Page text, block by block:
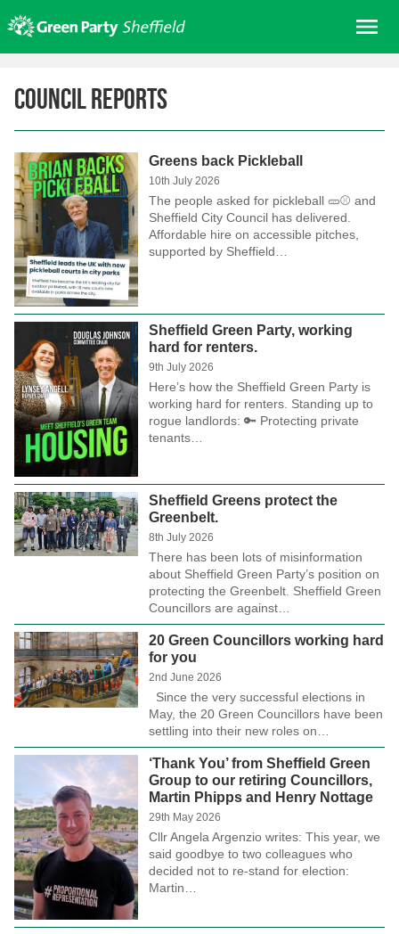
to
content
About us
Get involved
Join
Donate/Shop
In your area
Elections
News
Events
Contact Us
Search for:
Council Reports
Greens back Pickleball
10th July 2026
The people asked for pickleball 🥒⚾ and
Sheffield City Council has delivered.
Affordable hire on accessible pitches,
supported by Sheffield…
Sheffield Green Party, working
hard for renters.
9th July 2026
Here’s how the Sheffield Green Party is
working hard for renters. Standing up to
rogue landlords: 🔑 Protecting private
tenants…
Sheffield Greens protect the
Greenbelt.
8th July 2026
There has been lots of misinformation
about Sheffield Green Party’s position on
protecting the Greenbelt. Sheffield Green
Councillors are against…
20 Green Councillors working hard
for you
2nd June 2026
Since the very successful elections in
May, the 20 Green Councillors have been
settling into their new roles on…
‘Thank You’ from Sheffield Green
Group to our retiring Councillors,
Martin Phipps and Henry Nottage
29th May 2026
Cllr Angela Argenzio writes: This year, we
said goodbye to two colleagues who
decided not to re-stand for election:
Martin…